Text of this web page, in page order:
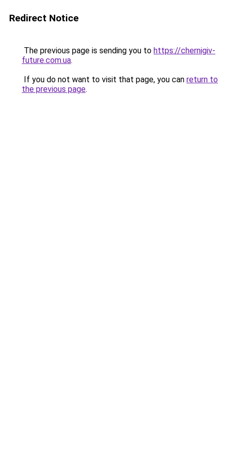
Redirect Notice
The previous page is sending you to https://chernigiv-
future.com.ua.
If you do not want to visit that page, you can return to
the previous page.